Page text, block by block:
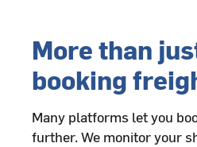
More than
booking
Many platforms let you
further. We monitor your